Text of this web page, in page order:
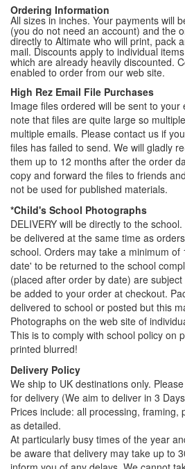
Ordering Information
All sizes in inches. Your payments will
(you do not need an account) and the
directly to Altimate who will print, pack
mail. Discounts apply to individual
which are already heavily discounted.
enabled to order from our web site.
High Rez Email File Purchases
Image files ordered will be sent to your
note that files are quite large so
multiple emails. Please contact us if
files has failed to send. We will gladly
them up to 12 months after the order
copy and forward the files to friends
not be used for published materials.
*Child's School Photographs
DELIVERY will be directly to the
be delivered at the same time as
school. Orders may take a minimum
date' to be returned to the school
(placed after order by date) are
be added to your order at checkout.
delivered to school or posted but this
Photographs on the web site of
This is to comply with school policy on
printed blurred!
Delivery Policy
We ship to UK destinations only.
for delivery (We aim to deliver in 3
Prices include: all processing, framing,
as detailed.
At particularly busy times of the year
be aware that delivery may take up to